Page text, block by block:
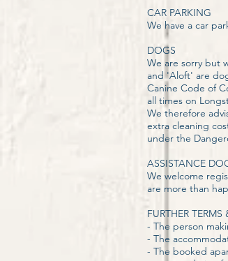
CAR PARKING
We have a car
​DOGS
We are sorry but
and 'Aloft' are
Canine Code of
all times on
We therefore
extra cleaning
under the
ASSISTANCE
We welcome
are more than
FURTHER
- The person
- The
- The booked